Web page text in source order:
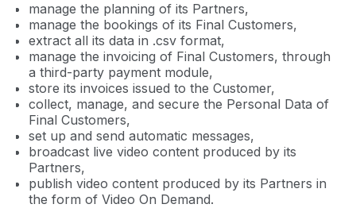
manage the planning of its Partners,
manage the bookings of its Final Customers,
extract all its data in .csv format,
manage the invoicing of Final Customers, through
a third-party payment module,
store its invoices issued to the Customer,
collect, manage, and secure the Personal Data of
Final Customers,
set up and send automatic messages,
broadcast live video content produced by its
Partners,
publish video content produced by its Partners in
the form of Video On Demand.